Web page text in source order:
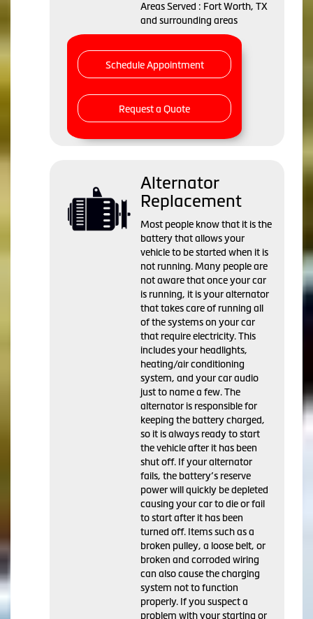
Areas Served : Fort Worth, TX
and surrounding areas
Schedule Appointment
Request a Quote
Alternator
Replacement
Most people know that it is the
battery that allows your
vehicle to be started when it is
not running. Many people are
not aware that once your car
is running, it is your alternator
that takes care of running all
of the systems on your car
that require electricity. This
includes your headlights,
heating/air conditioning
system, and your car audio
just to name a few. The
alternator is responsible for
keeping the battery charged,
so it is always ready to start
the vehicle after it has been
shut off. If your alternator
fails, the battery’s reserve
power will quickly be depleted
causing your car to die or fail
to start after it has been
turned off. Items such as a
broken pulley, a loose belt, or
broken and corroded wiring
can also cause the charging
system not to function
properly. If you suspect a
problem with your starting or